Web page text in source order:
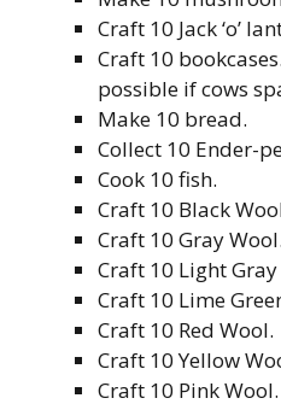
Craft 10 Jack ‘o’
Craft 10
possible if cows
Make 10 bread.
Collect 10 Ender-
Cook 10 fish.
Craft 10 Black
Craft 10 Gray Wool.
Craft 10 Light
Craft 10 Lime
Craft 10 Red Wool.
Craft 10 Yellow
Craft 10 Pink Wool.